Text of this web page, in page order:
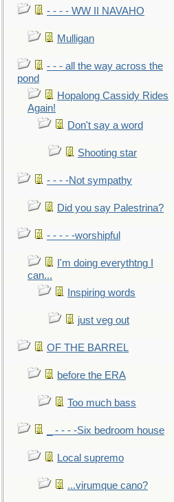
- - - - WW II NAVAHO
Mulligan
- - - all the way across the
pond
Hopalong Cassidy Rides
Again!
Don't say a word
Shooting star
- - - -Not sympathy
Did you say Palestrina?
- - - - -worshipful
I'm doing everythtng I
can...
Inspiring words
just veg out
OF THE BARREL
before the ERA
Too much bass
_ - - - -Six bedroom house
Local supremo
...virumque cano?